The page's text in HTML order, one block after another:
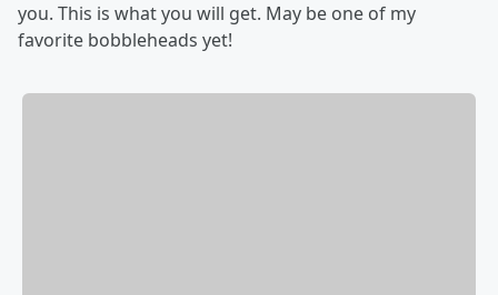
you. This is what you will get. May be one of my
favorite bobbleheads yet!